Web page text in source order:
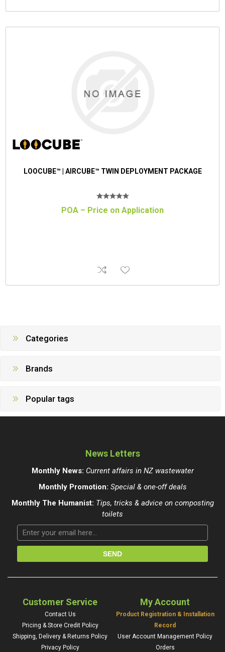
LOOCUBE™ | AIRCUBE™ TWIN DEPLOYMENT PACKAGE
POA – Price on Application
Categories
Brands
Popular tags
News Letters
Monthly News: Current affairs in NZ wastewater
Monthly Promotion: Special & one-off deals
Monthly The Humanist: Tips, tricks & advice on composting
toilets
Customer Service
Contact Us
Pricing & Store Credit Policy
Shipping, Delivery & Returns Policy
Privacy Policy
My Account
Product Registration & Installation
Record
User Account Management Policy
Orders